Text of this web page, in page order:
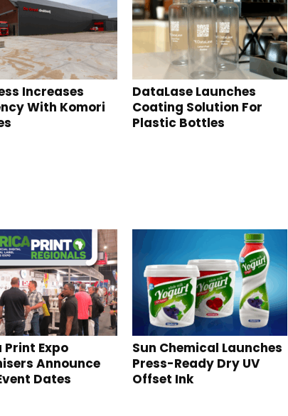
Increases
With Komori
DataLase Launches
Coating Solution For
Plastic Bottles
Expo
Announce
Dates
Sun Chemical Launches
Press-Ready Dry UV
Offset Ink